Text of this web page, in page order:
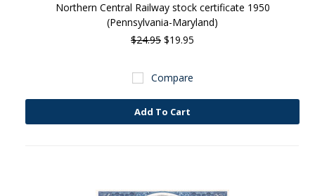
Northern Central Railway stock certificate 1950
(Pennsylvania-Maryland)
$24.95 $19.95
Compare
Add To Cart